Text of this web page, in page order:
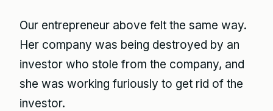
Our entrepreneur above felt the same way.
Her company was being destroyed by an
investor who stole from the company, and
she was working furiously to get rid of the
investor.